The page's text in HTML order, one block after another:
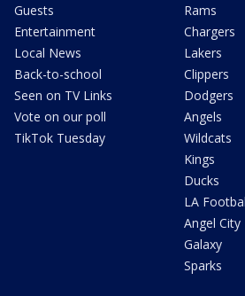
Guests
Entertainment
Local News
Back-to-school
Seen on TV Links
Vote on our poll
TikTok Tuesday
Rams
Chargers
Lakers
Clippers
Dodgers
Angels
Wildcats
Kings
Ducks
LA
Angel City
Galaxy
Sparks